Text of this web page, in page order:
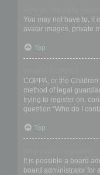
You may not have to, it
avatar images, private
Top
COPPA, or the
method of legal
trying to register on,
question “Who do I
Top
It is possible a board
board administrator for